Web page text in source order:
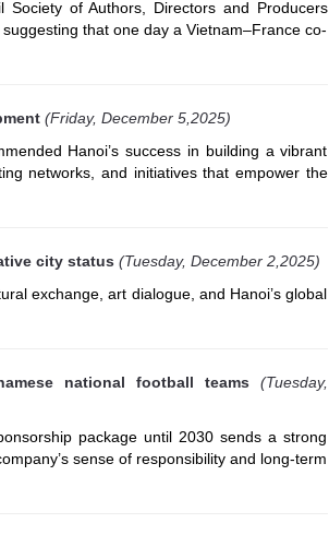
Society of Authors, Directors and Producers
that one day a Vietnam–France co-
(Friday, December 5,2025)
Hanoi’s success in building a vibrant
networks, and initiatives that empower the
city status (Tuesday, December 2,2025)
exchange, art dialogue, and Hanoi’s global
national football teams
(Tuesday,
package until 2030 sends a strong
sense of responsibility and long-term